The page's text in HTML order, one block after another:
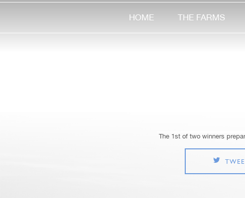
HOME THE FARMS
The 1st of two winners